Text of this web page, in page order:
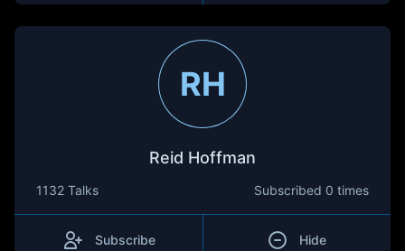
RH
Reid Hoffman
1132 Talks Subscribed 0 times
Subscribe Hide